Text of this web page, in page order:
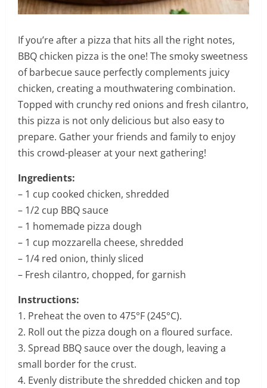
If you’re after a pizza that hits all the right notes,
BBQ chicken pizza is the one! The smoky sweetness
of barbecue sauce perfectly complements juicy
chicken, creating a mouthwatering combination.
Topped with crunchy red onions and fresh cilantro,
this pizza is not only delicious but also easy to
prepare. Gather your friends and family to enjoy
this crowd-pleaser at your next gathering!
Ingredients:
– 1 cup cooked chicken, shredded
– 1/2 cup BBQ sauce
– 1 homemade pizza dough
– 1 cup mozzarella cheese, shredded
– 1/4 red onion, thinly sliced
– Fresh cilantro, chopped, for garnish
Instructions:
1. Preheat the oven to 475°F (245°C).
2. Roll out the pizza dough on a floured surface.
3. Spread BBQ sauce over the dough, leaving a
small border for the crust.
4. Evenly distribute the shredded chicken and top